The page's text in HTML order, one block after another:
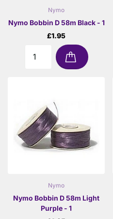
Nymo
Nymo Bobbin D 58m Black - 1
£1.95
Nymo
Nymo Bobbin D 58m Light
Purple - 1